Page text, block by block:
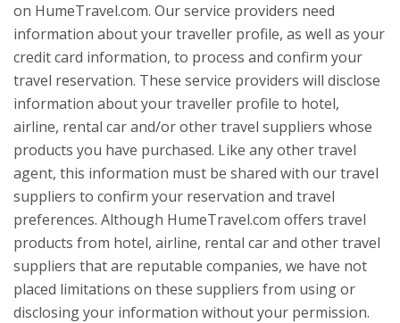
on HumeTravel.com. Our service providers need
information about your traveller profile, as well as your
credit card information, to process and confirm your
travel reservation. These service providers will disclose
information about your traveller profile to hotel,
airline, rental car and/or other travel suppliers whose
products you have purchased. Like any other travel
agent, this information must be shared with our travel
suppliers to confirm your reservation and travel
preferences. Although HumeTravel.com offers travel
products from hotel, airline, rental car and other travel
suppliers that are reputable companies, we have not
placed limitations on these suppliers from using or
disclosing your information without your permission.